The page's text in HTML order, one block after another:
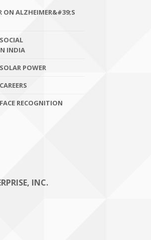
ON ALZHEIMER&#39;S
INDIA
POWER
RECOGNITION
INC.